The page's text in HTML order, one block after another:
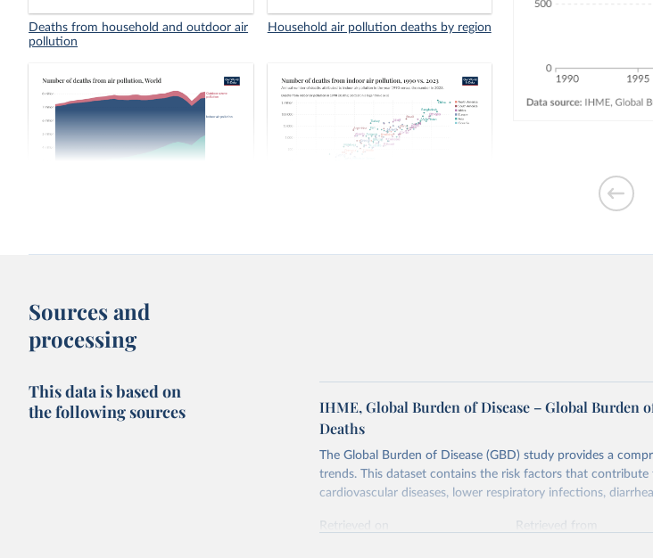
Deaths from household and outdoor air
pollution
Household air pollution deaths by region
pollution, 1990 vs. 2023
Sources and
processing
This data is based on
the following sources
IHME, Global Burden of Disease – Global Burden
Deaths
The Global Burden of Disease (GBD) study provides a
trends. This dataset contains the risk factors that contribute
cardiovascular diseases, lower respiratory infections,
Retrieved on
Retrieved from